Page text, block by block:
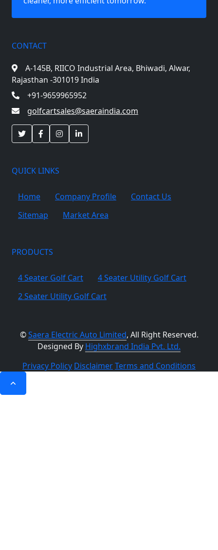
CONTACT
A-145B, RIICO Industrial Area, Bhiwadi, Alwar,
Rajasthan -301019 India
+91-9659965952
golfcartsales@saeraindia.com
QUICK LINKS
Home Company Profile
Contact Us
Sitemap
Market Area
PRODUCTS
4 Seater Golf Cart
4 Seater Utility Golf Cart
2 Seater Utility Golf Cart
©Saera Electric Auto Limited, All Right Reserved.
Designed By Highxbrand India Pvt. Ltd.
Privacy Policy DisclaimerTerms and Conditions